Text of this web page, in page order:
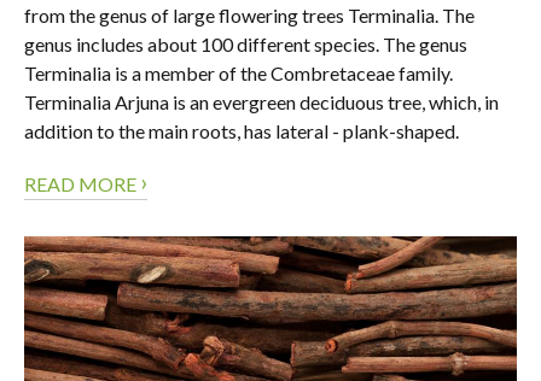
from the genus of large flowering trees Terminalia. The
genus includes about 100 different species. The genus
Terminalia is a member of the Combretaceae family.
Terminalia Arjuna is an evergreen deciduous tree, which, in
addition to the main roots, has lateral - plank-shaped.
READ MORE ›